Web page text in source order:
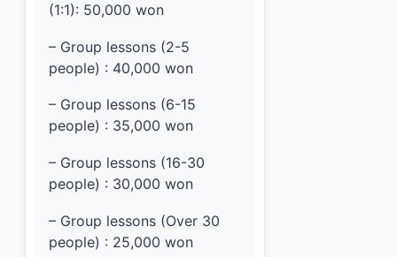
(1:1): 50,000 won
– Group lessons (2-5
people) : 40,000 won
– Group lessons (6-15
people) : 35,000 won
– Group lessons (16-30
people) : 30,000 won
– Group lessons (Over 30
people) : 25,000 won